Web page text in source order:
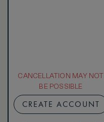
CANCELLATION MAY NOT
BE POSSIBLE
CREATE ACCOUNT